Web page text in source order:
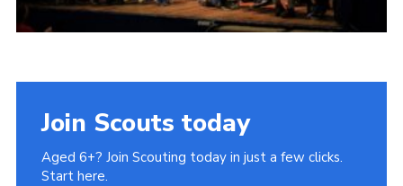
Join Scouts today
Aged 6+? Join Scouting today in just a few clicks.
Start here.